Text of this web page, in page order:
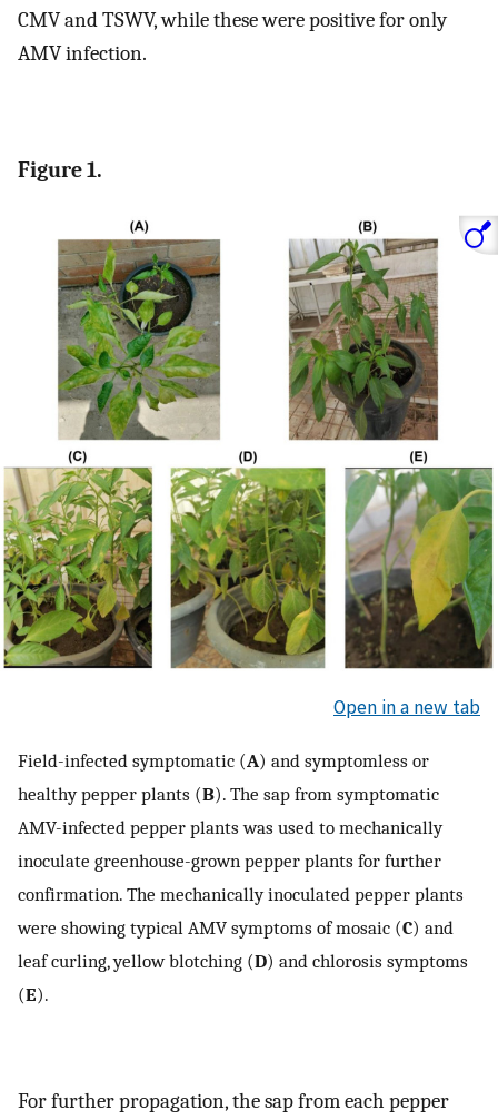
CMV and TSWV, while these were positive for only
AMV infection.
Figure 1.
Open in a new tab
Field-infected symptomatic (A) and symptomless or
healthy pepper plants (B). The sap from symptomatic
AMV-infected pepper plants was used to mechanically
inoculate greenhouse-grown pepper plants for further
confirmation. The mechanically inoculated pepper plants
were showing typical AMV symptoms of mosaic (C) and
leaf curling, yellow blotching (D) and chlorosis symptoms
(E).
For further propagation, the sap from each pepper